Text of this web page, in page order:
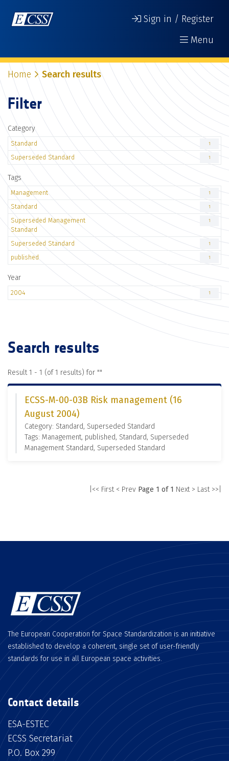
Sign in / Register
Menu
Home Search results
Filter
Category
Standard 1
Superseded Standard 1
Tags
Management 1
Standard 1
Superseded Management
Standard
1
Superseded Standard 1
published 1
Year
2004 1
Search results
Result 1 - 1 (of 1 results) for ""
ECSS-M-00-03B Risk management (16
August 2004)
Category: Standard, Superseded Standard
Tags: Management, published, Standard, Superseded
Management Standard, Superseded Standard
|<< First < Prev Page 1 of 1 Next > Last >>|
The European Cooperation for Space Standardization is an initiative
established to develop a coherent, single set of user-friendly
standards for use in all European space activities.
Contact details
ESA-ESTEC
ECSS Secretariat
P.O. Box 299